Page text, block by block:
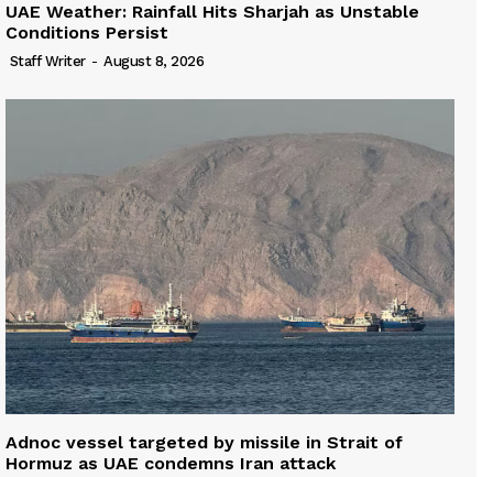
UAE Weather: Rainfall Hits Sharjah as Unstable
Conditions Persist
Staff Writer - August 8, 2026
Adnoc vessel targeted by missile in Strait of
Hormuz as UAE condemns Iran attack